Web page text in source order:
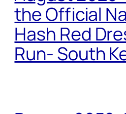
the Official
Hash Red
Run- South